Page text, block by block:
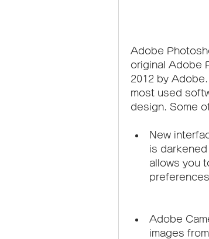
Adobe
original Adobe
2012 by
most used
design. Some
New
is
allows you
Adobe
images